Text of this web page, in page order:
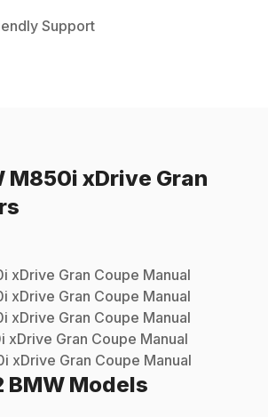
Support
M850i xDrive Gran
xDrive Gran Coupe Manual
xDrive Gran Coupe Manual
xDrive Gran Coupe Manual
xDrive Gran Coupe Manual
xDrive Gran Coupe Manual
BMW Models